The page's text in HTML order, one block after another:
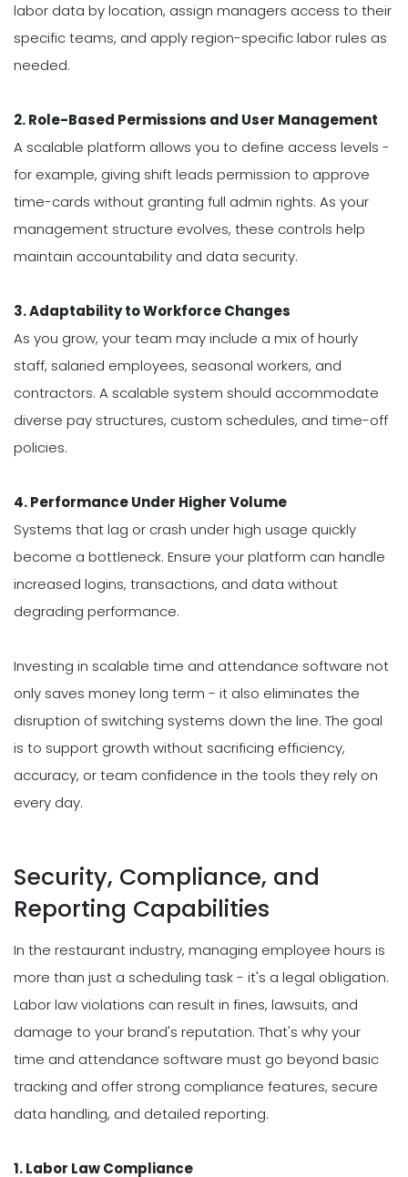
labor data by location, assign managers access to their
specific teams, and apply region-specific labor rules as
needed.
2. Role-Based Permissions and User Management
A scalable platform allows you to define access levels -
for example, giving shift leads permission to approve
time-cards without granting full admin rights. As your
management structure evolves, these controls help
maintain accountability and data security.
3. Adaptability to Workforce Changes
As you grow, your team may include a mix of hourly
staff, salaried employees, seasonal workers, and
contractors. A scalable system should accommodate
diverse pay structures, custom schedules, and time-off
policies.
4. Performance Under Higher Volume
Systems that lag or crash under high usage quickly
become a bottleneck. Ensure your platform can handle
increased logins, transactions, and data without
degrading performance.
Investing in scalable time and attendance software not
only saves money long term - it also eliminates the
disruption of switching systems down the line. The goal
is to support growth without sacrificing efficiency,
accuracy, or team confidence in the tools they rely on
every day.
Security, Compliance, and
Reporting Capabilities
In the restaurant industry, managing employee hours is
more than just a scheduling task - it's a legal obligation.
Labor law violations can result in fines, lawsuits, and
damage to your brand's reputation. That's why your
time and attendance software must go beyond basic
tracking and offer strong compliance features, secure
data handling, and detailed reporting.
1. Labor Law Compliance